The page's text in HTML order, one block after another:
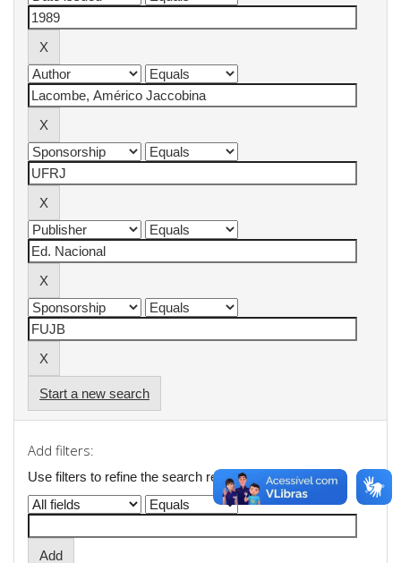
Start a new search
Add filters:
Use filters to refine the search results.